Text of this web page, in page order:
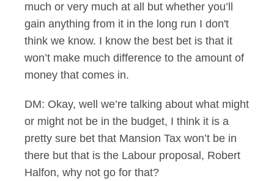
much or very much at all but whether you’ll
gain anything from it in the long run I don't
think we know. I know the best bet is that it
won’t make much difference to the amount of
money that comes in.
DM: Okay, well we’re talking about what might
or might not be in the budget, I think it is a
pretty sure bet that Mansion Tax won’t be in
there but that is the Labour proposal, Robert
Halfon, why not go for that?